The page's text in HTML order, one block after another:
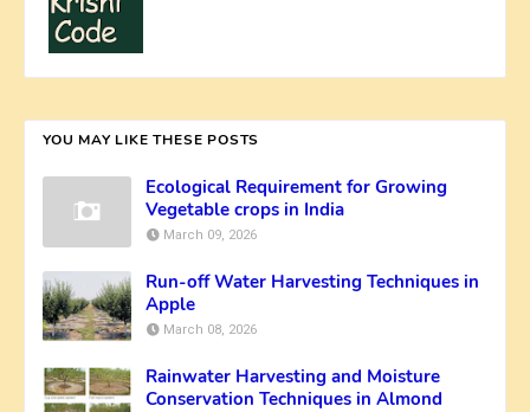
YOU MAY LIKE THESE POSTS
Ecological Requirement for Growing
Vegetable crops in India
March 09, 2026
Run-off Water Harvesting Techniques in
Apple
March 08, 2026
Rainwater Harvesting and Moisture
Conservation Techniques in Almond